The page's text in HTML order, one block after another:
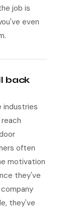
job is
even
back
industries
often
motivation
they've
they've